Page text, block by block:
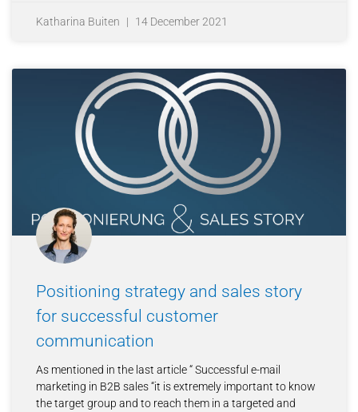
Katharina Buiten 14 December 2021
Positioning strategy and sales story
for successful customer
communication
As mentioned in the last article “ Successful e-mail
marketing in B2B sales “it is extremely important to know
the target group and to reach them in a targeted and